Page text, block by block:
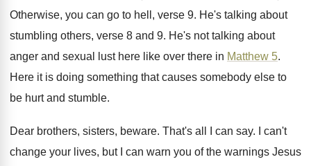
Otherwise, you can go to hell, verse 9. He's talking about
stumbling others, verse 8 and 9. He's not talking about
anger and sexual lust here like over there in Matthew 5.
Here it is doing something that causes somebody else to
be hurt and stumble.
Dear brothers, sisters, beware. That's all I can say.
I can't
change your lives, but I can warn you of the warnings Jesus